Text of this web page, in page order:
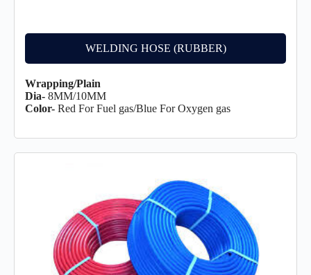
WELDING HOSE (RUBBER)
Wrapping/Plain
Dia- 8MM/10MM
Color- Red For Fuel gas/Blue For Oxygen gas